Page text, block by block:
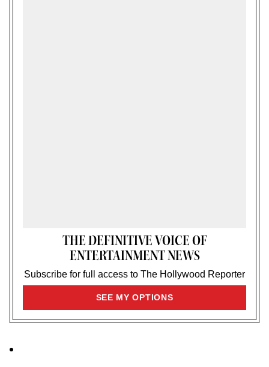
THE DEFINITIVE VOICE OF
ENTERTAINMENT NEWS
Subscribe for full access to The Hollywood Reporter
SEE MY OPTIONSSIGN